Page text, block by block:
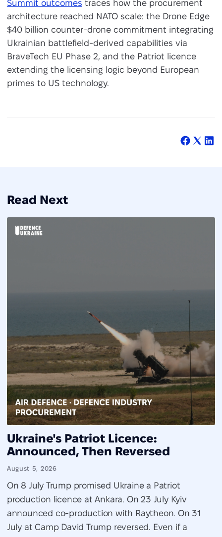
Summit outcomes traces how the procurement
architecture reached NATO scale: the Drone Edge
$40 billion counter-drone commitment integrating
Ukrainian battlefield-derived capabilities via
BraveTech EU Phase 2, and the Patriot licence
extending the licensing logic beyond European
primes to US technology.
Read Next
Ukraine's Patriot Licence:
Announced, Then Reversed
August 5, 2026
On 8 July Trump promised Ukraine a Patriot
production licence at Ankara. On 23 July Kyiv
announced co-production with Raytheon. On 31
July at Camp David Trump reversed. Even if a